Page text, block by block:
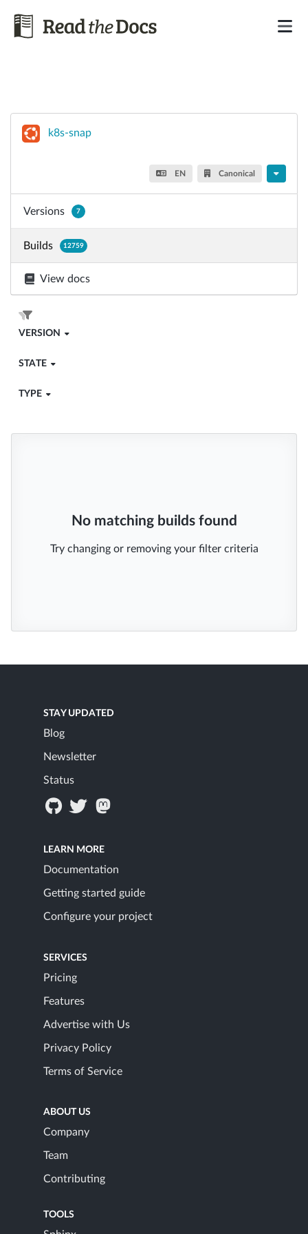
k8s-snap
EN Canonical
Versions 7
Builds 12759
View docs
VERSION
STATE
TYPE
No matching builds found
Try changing or removing your filter criteria
STAY UPDATED
Blog
Newsletter
Status
LEARN MORE
Documentation
Getting started guide
Configure your project
SERVICES
Pricing
Features
Advertise with Us
Privacy Policy
Terms of Service
ABOUT US
Company
Team
Contributing
TOOLS